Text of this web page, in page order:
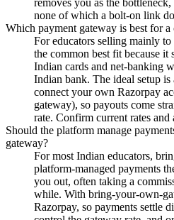
removes you as the
none of which a bolt-on link
Which payment gateway is best for
For educators selling mainly
the common best fit because
Indian cards and net-banking
Indian bank. The ideal setup
connect your own Razorpay
gateway), so payouts come
rate. Confirm current rates
Should the platform manage
gateway?
For most Indian educators,
platform-managed payments
you out, often taking a
while. With bring-your-own-
Razorpay, so payments settle